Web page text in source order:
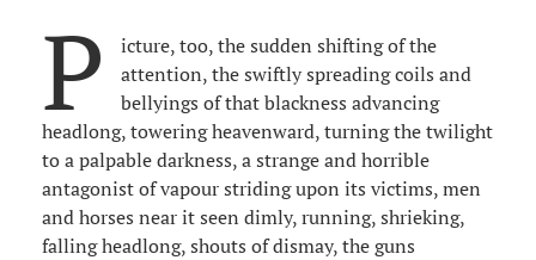
P
icture, too, the sudden shifting of the
attention, the swiftly spreading coils and
bellyings of that blackness advancing
headlong, towering heavenward, turning the twilight
to a palpable darkness, a strange and horrible
antagonist of vapour striding upon its victims, men
and horses near it seen dimly, running, shrieking,
falling headlong, shouts of dismay, the guns